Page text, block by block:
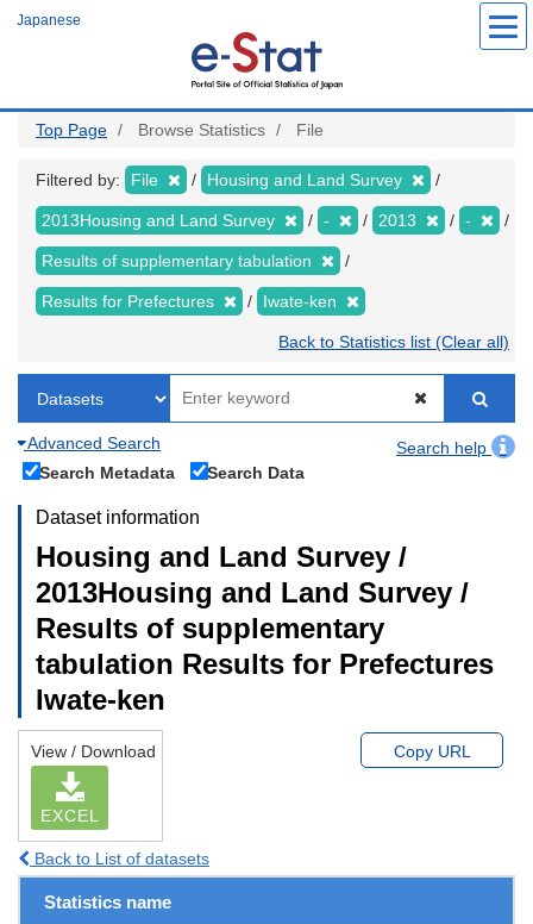
Japanese
Top Page Browse Statistics File
Filtered by: File Housing and Land Survey
2013Housing and Land Survey - 2013 -
Results of supplementary tabulation
Results for Prefectures Iwate-ken
Back to Statistics list (Clear all)
Advanced Search
Search help
Search Metadata
Search Data
Dataset information
Housing and Land Survey /
2013Housing and Land Survey /
Results of supplementary
tabulation Results for Prefectures
Iwate-ken
View / Download
EXCEL
Copy URL
Back to List of datasets
Statistics name